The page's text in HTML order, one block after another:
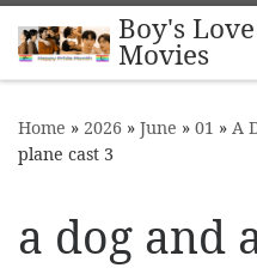
Skip to content
Boy's
Movies
Home » 2026 » June » 01 » A
plane cast 3
a dog and